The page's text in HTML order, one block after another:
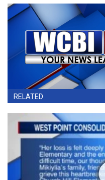
RELATED